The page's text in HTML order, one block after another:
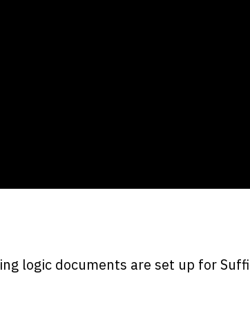
logic documents are set up for